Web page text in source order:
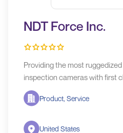
NDT Force Inc.
Providing the most
inspection cameras with first
Product, Service
United States